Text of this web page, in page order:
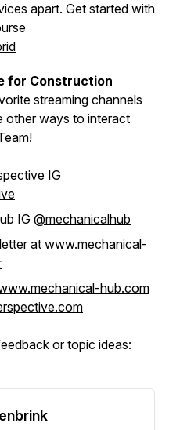
apart. Get started with
for Construction
streaming channels
other ways to interact
IG
IG @mechanicalhub
atwww.mechanical-
hub.com
or topic ideas: